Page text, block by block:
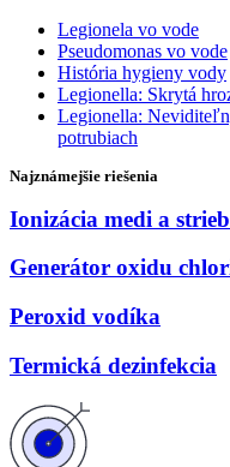
Legionela vo vode
Pseudomonas vo vode
História hygieny vody
Legionella: Skrytá
Legionella:
potrubiach
Najznámejšie riešenia
Ionizácia medi a
Generátor oxidu
Peroxid vodíka
Termická dezinfekcia